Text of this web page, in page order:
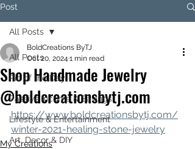
Post
All Posts
Pic of the Day
Passive Income & Savings
Lifestyle & Entertainment
Art, Decor & DIY
All Posts
Shop Handmade Jewelry
@boldcreationsbytj.com
BoldCreations ByTJ
Oct 20, 2024 1 min read
https://www.boldcreationsbytj.com/
winter-2021-healing-stone-jewelry
My Creations